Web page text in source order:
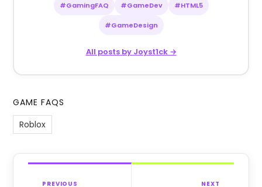
#GamingFAQ #GameDev #HTML5
#GameDesign
All posts by Joyst1ck →
GAME FAQS
Roblox
PREVIOUS NEXT